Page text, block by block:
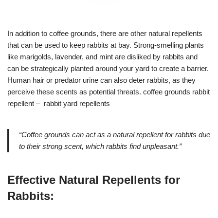
In addition to coffee grounds, there are other natural repellents
that can be used to keep rabbits at bay. Strong-smelling plants
like marigolds, lavender, and mint are disliked by rabbits and
can be strategically planted around your yard to create a barrier.
Human hair or predator urine can also deter rabbits, as they
perceive these scents as potential threats. coffee grounds rabbit
repellent – rabbit yard repellents
“Coffee grounds can act as a natural repellent for rabbits due
to their strong scent, which rabbits find unpleasant.”
Effective Natural Repellents for
Rabbits: